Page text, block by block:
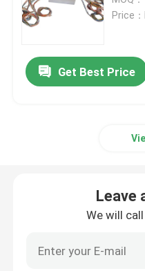
Through Hole Slip Ring
Fiber Optic Rotary
High Current Slip Rings
Price
Get Best Price
Leave
We will